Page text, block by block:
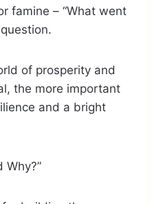
famine – “What went
of prosperity and
the more important
and a bright
Why?”